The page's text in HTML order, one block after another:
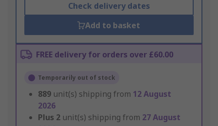
Check delivery dates
Add to basket
FREE delivery for orders over £60.00
Temporarily out of stock
889 unit(s) shipping from 12 August
2026
Plus 2 unit(s) shipping from 27 August